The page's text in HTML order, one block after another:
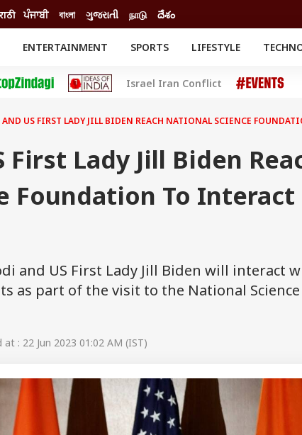
ਪੰਜਾਬੀ বাংলা ગુજરાતી நாடு దేశం
ENTERTAINMENT SPORTS LIFESTYLE
Movies
Movie Review
Delhi-NCR
EXPLAINERS
SCIENCE
Israel Iran Conflict
US FIRST LADY JILL BIDEN REACH NATIONAL SCIENCE
First Lady Jill Biden
Foundation To Interact
and US First Lady Jill Biden will interact
as part of the visit to the National Science
: 22 Jun 2023 01:02 AM (IST)